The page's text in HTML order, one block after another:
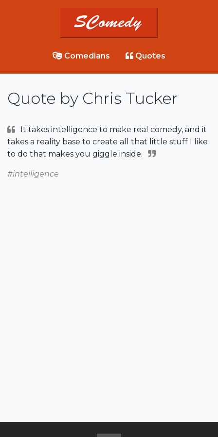
Comedians Quotes
Quote by Chris Tucker
It takes intelligence to make real comedy, and it
takes a reality base to create all that little stuff I like
to do that makes you giggle inside.
#intelligence